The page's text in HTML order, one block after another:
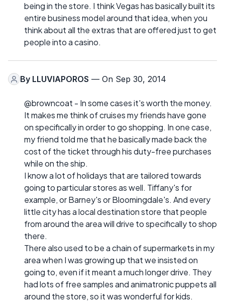
being in the store. I think Vegas has basically built its
entire business model around that idea, when you
think about all the extras that are offered just to get
people into a casino.
By LLUVIAPOROS — On Sep 30, 2014
@browncoat - In some cases it's worth the money.
It makes me think of cruises my friends have gone
on specifically in order to go shopping. In one case,
my friend told me that he basically made back the
cost of the ticket through his duty-free purchases
while on the ship.
I know a lot of holidays that are tailored towards
going to particular stores as well. Tiffany's for
example, or Barney's or Bloomingdale's. And every
little city has a local destination store that people
from around the area will drive to specifically to shop
there.
There also used to be a chain of supermarkets in my
area when I was growing up that we insisted on
going to, even if it meant a much longer drive. They
had lots of free samples and animatronic puppets all
around the store, so it was wonderful for kids.